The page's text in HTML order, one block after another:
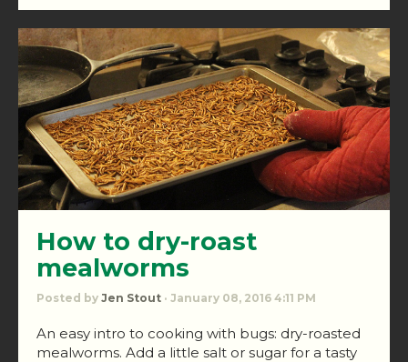
How to dry-roast
mealworms
Posted by Jen Stout · January 08, 2016 4:11 PM
An easy intro to cooking with bugs: dry-roasted
mealworms. Add a little salt or sugar for a tasty